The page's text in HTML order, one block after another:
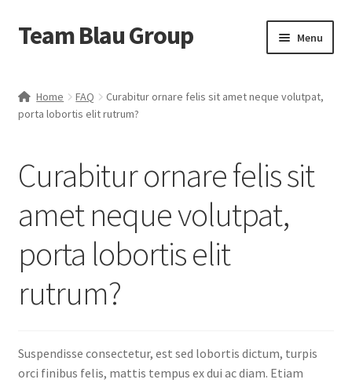
Skip
to
Skip
to
Team Blau Group Menu
About
Checkout
Home FAQ
Curabitur ornare felis sit amet neque volutpat,
porta lobortis elit rutrum?
Curabitur ornare felis sit
amet neque volutpat,
porta lobortis elit
rutrum?
Suspendisse consectetur, est sed lobortis dictum, turpis
orci finibus felis, mattis tempus ex dui ac diam. Etiam